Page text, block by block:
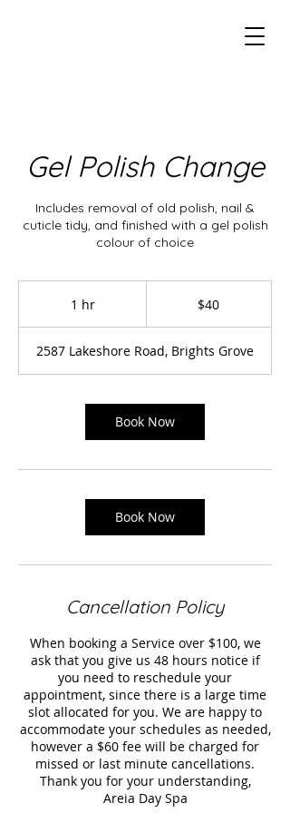
Gel Polish Change
Includes removal of old polish, nail &
cuticle tidy, and finished with a gel polish
colour of choice
1 hr1
$40
2587 Lakeshore Road, Brights Grove
Book Now
Book Now
Cancellation Policy
When booking a Service over $100, we
ask that you give us 48 hours notice if
you need to reschedule your
appointment, since there is a large time
slot allocated for you. We are happy to
accommodate your schedules as needed,
however a $60 fee will be charged for
missed or last minute cancellations.
Thank you for your understanding,
Areia Day Spa